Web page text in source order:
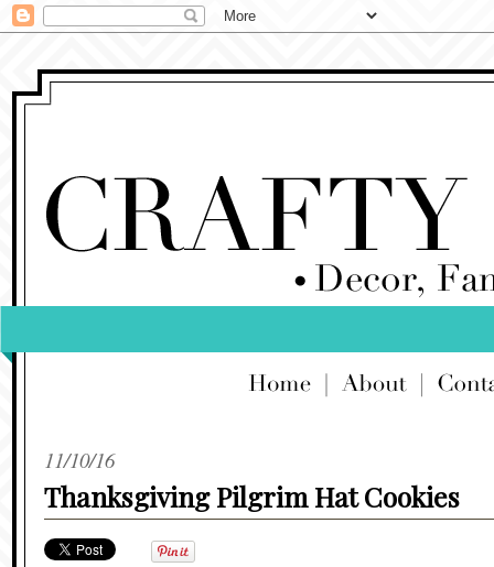
11/10/16
Thanksgiving Pilgrim Hat Cookies